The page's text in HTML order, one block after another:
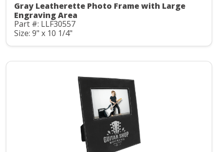
Gray Leatherette Photo Frame with Large
Engraving Area
Part #: LLF30557
Size: 9" x 10 1/4"